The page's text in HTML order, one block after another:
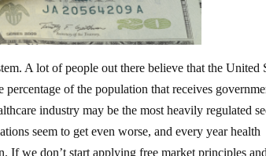
A lot of people out there believe that the United
of the population that receives
industry may be the most heavily regulated
seem to get even worse, and every year health
If we don’t start applying free market principles